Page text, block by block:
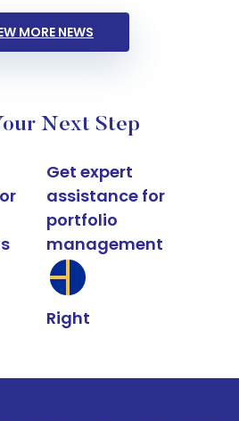
MORE NEWS
Next Step
Get expert
assistance for
portfolio
management
Right